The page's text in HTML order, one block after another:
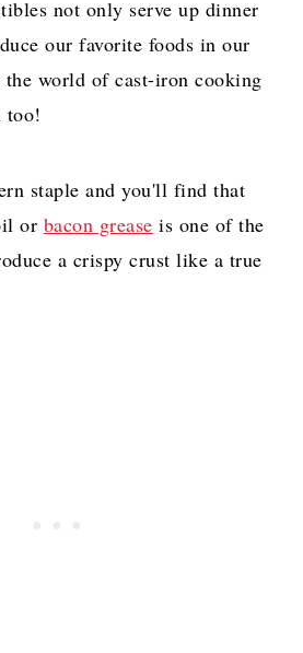
not only serve up dinner
our favorite foods in our
world of cast-iron cooking
too!
staple and you'll find that
or bacon grease is one of the
a crispy crust like a true